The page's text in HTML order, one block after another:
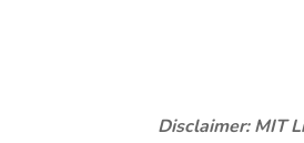
Disclaimer: MIT